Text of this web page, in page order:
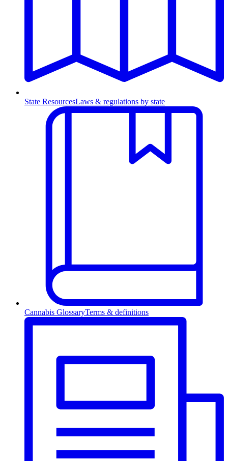
State ResourcesLaws & regulations by state
Cannabis GlossaryTerms & definitions